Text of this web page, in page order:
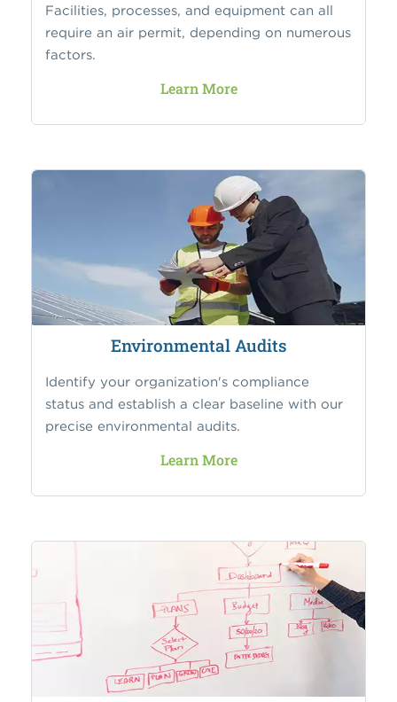
Facilities, processes, and equipment can all
require an air permit, depending on numerous
factors.
Learn More
Environmental Audits
Identify your organization's compliance
status and establish a clear baseline with our
precise environmental audits.
Learn More